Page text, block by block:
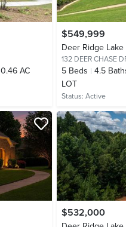
0.46 AC
$549,999
Deer Ridge Lake
132 DEER CHASE
5 Beds 4.5
LOT
Status: Active
$532,000